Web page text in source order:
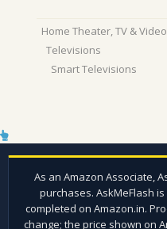
Home Theater, TV & Video
Televisions
Smart Televisions